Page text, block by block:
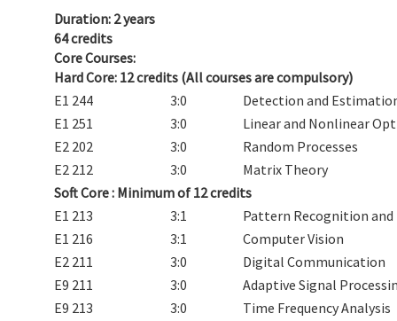
Duration: 2 years
64 credits
Core Courses:
Hard Core: 12 credits (All courses are compulsory)
E1 244
3:0
Detection and
E1 251
3:0
Linear and Nonlinear
E2 202
3:0
Random Processes
E2 212
3:0
Matrix Theory
Soft Core : Minimum of 12 credits
E1 213
3:1
Pattern Recognition
E1 216
3:1
Computer Vision
E2 211
3:0
Digital Communication
E9 211
3:0
Adaptive Signal
E9 213
3:0
Time Frequency Analysis